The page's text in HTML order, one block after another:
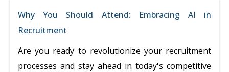
Why You Should Attend: Embracing AI in
Recruitment
Are you ready to revolutionize your recruitment
processes and stay ahead in today's competitive